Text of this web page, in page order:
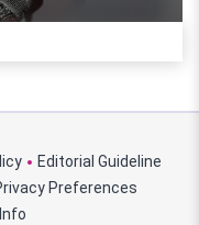
Editorial Guideline
Preferences